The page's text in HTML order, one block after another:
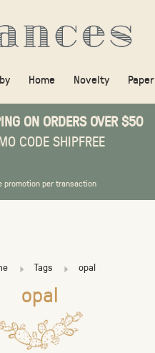
Home Novelty Paper
ON ORDERS OVER $50
CODE SHIPFREE
promotion per transaction
Tags opal
opal